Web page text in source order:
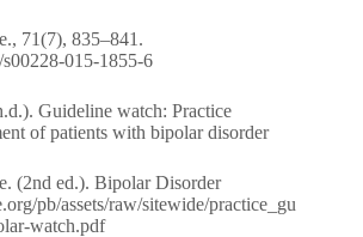
71(7), 835–841.
015-1855-6
Guideline watch: Practice
of patients with bipolar disorder
(2nd ed.). Bipolar Disorder
pb/assets/raw/sitewide/practice_gu
watch.pdf